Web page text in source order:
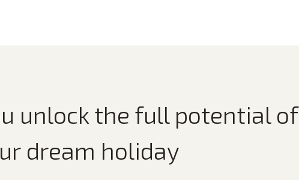
unlock the full potential of
dream holiday